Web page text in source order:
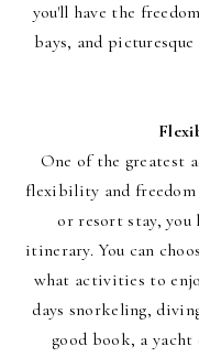
you'll have the
bays, and
One of the greatest
flexibility and
or resort stay, you
itinerary. You can
what activities to
days snorkeling,
good book, a